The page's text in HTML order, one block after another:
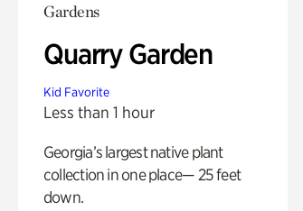
Gardens
Quarry Garden
Kid Favorite
Less than 1 hour
Georgia’s largest native plant
collection in one place— 25 feet
down.